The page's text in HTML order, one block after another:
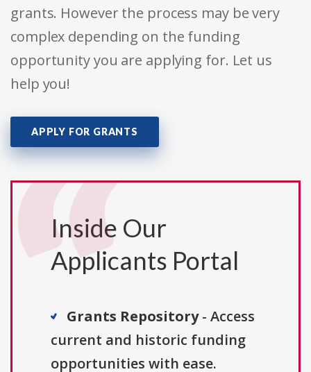
grants. However the process may be very
complex depending on the funding
opportunity you are applying for. Let us
help you!
APPLY FOR GRANTS
Inside Our
Applicants Portal
Grants Repository- Access
current and historic funding
opportunities with ease.